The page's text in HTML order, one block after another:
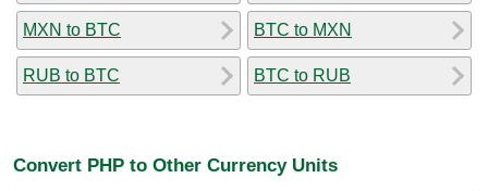
MXN to BTC
RUB to BTC
BTC to MXN
BTC to RUB
Convert PHP to Other Currency Units